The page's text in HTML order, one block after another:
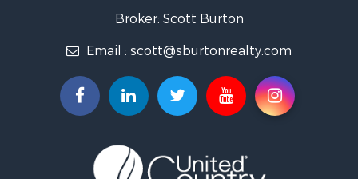
Broker: Scott Burton
Email : scott@sburtonrealty.com